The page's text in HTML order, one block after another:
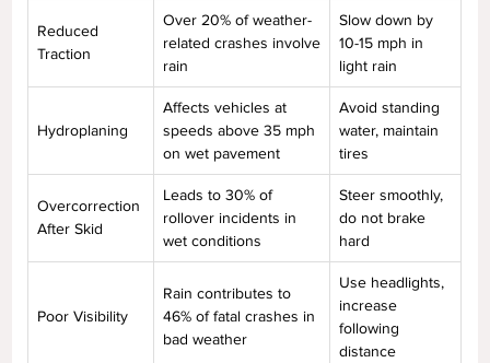
Reduced
Traction
Over 20% of weather-
related crashes involve
rain
Slow down by
10-15 mph in
light rain
Hydroplaning
Affects vehicles at
speeds above 35 mph
on wet pavement
Avoid standing
water, maintain
tires
Overcorrection
After Skid
Leads to 30% of
rollover incidents in
wet conditions
Steer smoothly,
do not brake
hard
Poor Visibility
Rain contributes to
46% of fatal crashes in
bad weather
Use headlights,
increase
following
distance